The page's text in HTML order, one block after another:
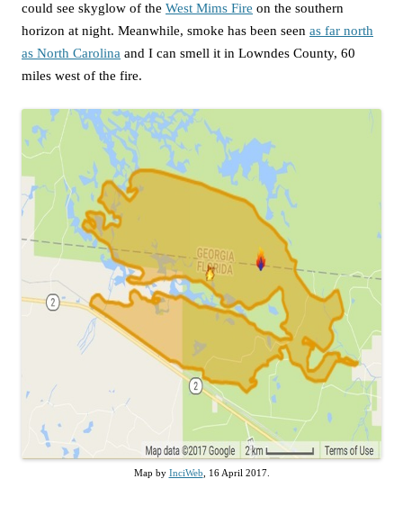
could see skyglow of the West Mims Fire on the southern
horizon at night. Meanwhile, smoke has been seen as far north
as North Carolina and I can smell it in Lowndes County, 60
miles west of the fire.
Map by InciWeb , 16 April 2017.